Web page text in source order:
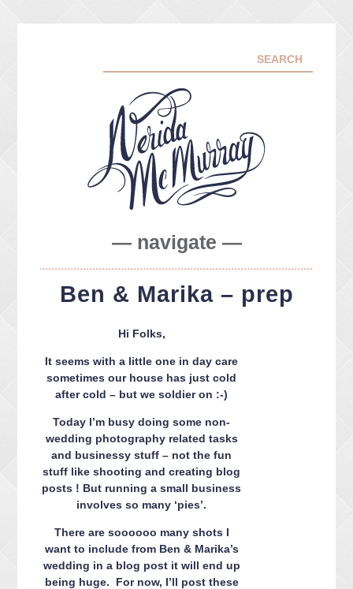
— navigate —
ABOUT ME
PORTFOLIO
CONTACT ME
PACKAGES
BLOG
Ben & Marika – prep
Hi Folks,
It seems with a little one in day care
sometimes our house has just cold
after cold – but we soldier on :-)
Today I’m busy doing some non-
wedding photography related tasks
and businessy stuff – not the fun
stuff like shooting and creating blog
posts ! But running a small business
involves so many ‘pies’.
There are soooooo many shots I
want to include from Ben & Marika’s
wedding in a blog post it will end up
being huge. For now, I’ll post these